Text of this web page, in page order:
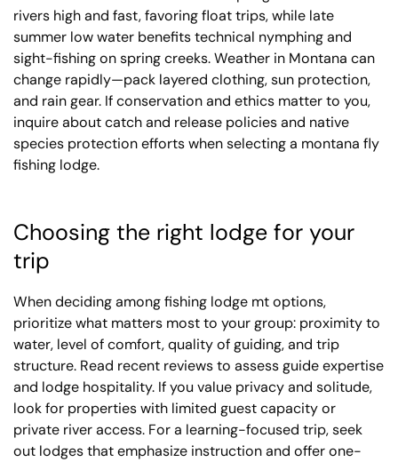
rivers high and fast, favoring float trips, while late
summer low water benefits technical nymphing and
sight-fishing on spring creeks. Weather in Montana can
change rapidly—pack layered clothing, sun protection,
and rain gear. If conservation and ethics matter to you,
inquire about catch and release policies and native
species protection efforts when selecting a montana fly
fishing lodge.
Choosing the right lodge for your
trip
When deciding among fishing lodge mt options,
prioritize what matters most to your group: proximity to
water, level of comfort, quality of guiding, and trip
structure. Read recent reviews to assess guide expertise
and lodge hospitality. If you value privacy and solitude,
look for properties with limited guest capacity or
private river access. For a learning-focused trip, seek
out lodges that emphasize instruction and offer one-